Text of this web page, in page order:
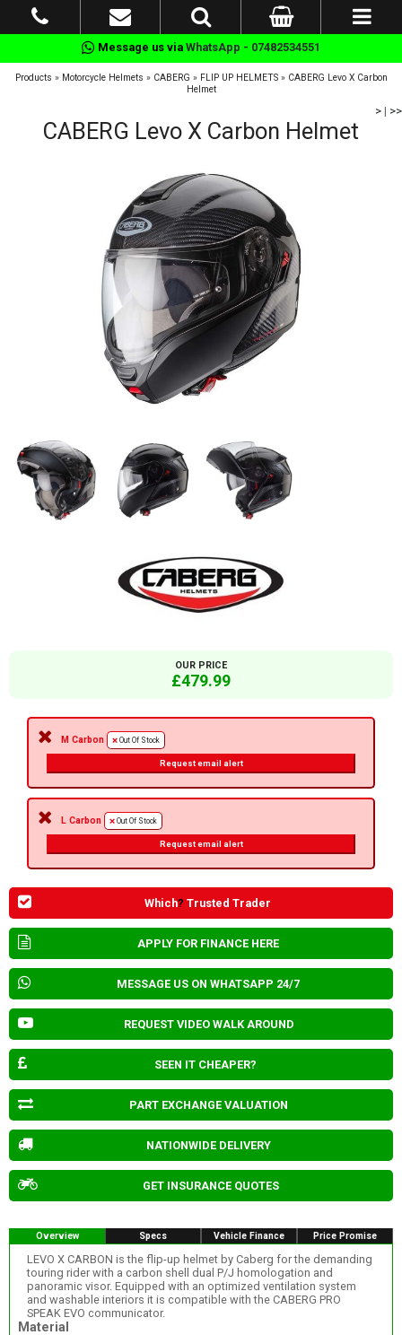
Message us via WhatsApp - 07482534551
Products » Motorcycle Helmets » CABERG » FLIP UP HELMETS» CABERG Levo X Carbon
Helmet
> | >>
CABERG Levo X Carbon Helmet
OUR PRICE
£479.99
M Carbon Out Of Stock
Request email alert
L Carbon Out Of Stock
Request email alert
Which? Trusted Trader
APPLY FOR FINANCE HERE
MESSAGE US ON WHATSAPP 24/7
REQUEST VIDEO WALK AROUND
SEEN IT CHEAPER?
PART EXCHANGE VALUATION
NATIONWIDE DELIVERY
GET INSURANCE QUOTES
Overview Specs Vehicle Finance Price Promise
LEVO X CARBON is the flip-up helmet by Caberg for the demanding
touring rider with a carbon shell dual P/J homologation and
panoramic visor. Equipped with an optimized ventilation system
and washable interiors it is compatible with the CABERG PRO
SPEAK EVO communicator.
Material